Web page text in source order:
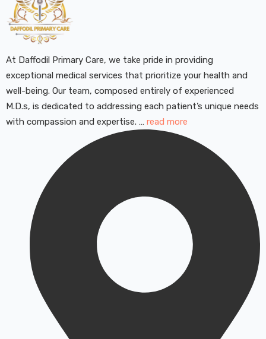
At Daffodil Primary Care, we take pride in providing
exceptional medical services that prioritize your health and
well-being. Our team, composed entirely of experienced
M.D.s, is dedicated to addressing each patient’s unique needs
with compassion and expertise. … read more